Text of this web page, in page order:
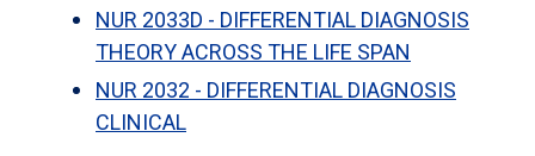
NUR 2033D - DIFFERENTIAL DIAGNOSIS
THEORY ACROSS THE LIFE SPAN
NUR 2032 - DIFFERENTIAL DIAGNOSIS
CLINICAL